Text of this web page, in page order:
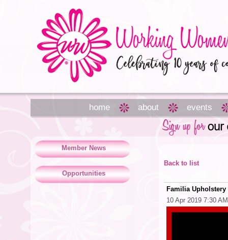
home about events
Member News
Opportunities
Back to list
Familia
10 Apr 2019 7:30 AM